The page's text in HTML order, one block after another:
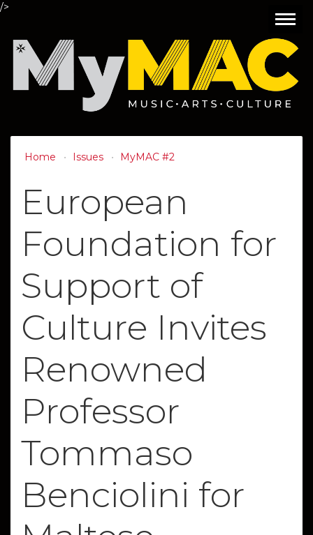
/>
Home Issues MyMAC #2
European
Foundation for
Support of
Culture Invites
Renowned
Professor
Tommaso
Benciolini for